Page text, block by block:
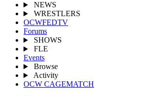
NEWS
WRESTLERS
OCWFEDTV
Forums
SHOWS
FLE
Events
Browse
Activity
OCW CAGEMATCH